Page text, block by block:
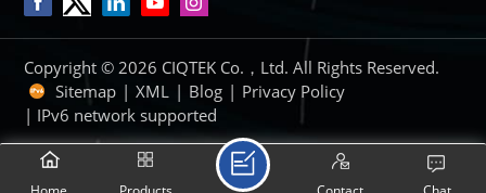
Copyright © 2026 CIQTEK Co.，Ltd. All Rights Reserved.
Sitemap | XML | Blog | Privacy Policy
| IPv6 network supported